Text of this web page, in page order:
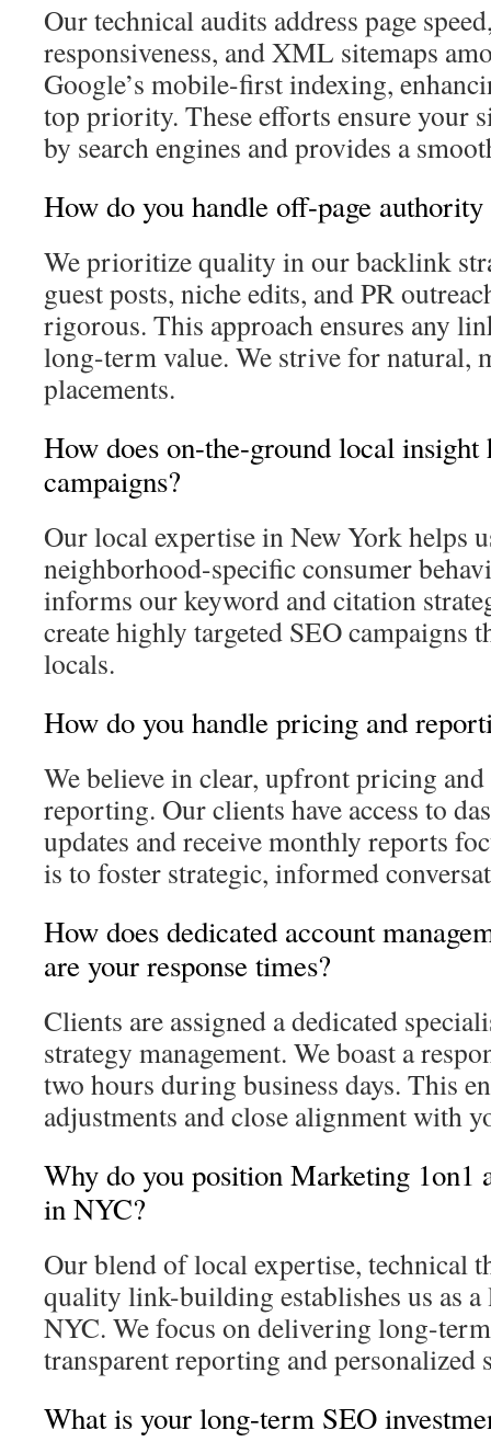
Our technical audits address page
responsiveness, and XML sitemaps
Google’s mobile-first indexing,
top priority. These efforts ensure your
by search engines and provides a
How do you handle off-page
We prioritize quality in our backlink
guest posts, niche edits, and PR
rigorous. This approach ensures any
long-term value. We strive for natural,
placements.
How does on-the-ground local
campaigns?
Our local expertise in New York helps
neighborhood-specific consumer
informs our keyword and citation
create highly targeted SEO campaigns
locals.
How do you handle pricing and
We believe in clear, upfront pricing
reporting. Our clients have access to
updates and receive monthly reports
is to foster strategic, informed
How does dedicated account
are your response times?
Clients are assigned a dedicated
strategy management. We boast a
two hours during business days. This
adjustments and close alignment with
Why do you position Marketing 1on1
in NYC?
Our blend of local expertise, technical
quality link-building establishes us as
NYC. We focus on delivering long-
transparent reporting and personalized
What is your long-term SEO